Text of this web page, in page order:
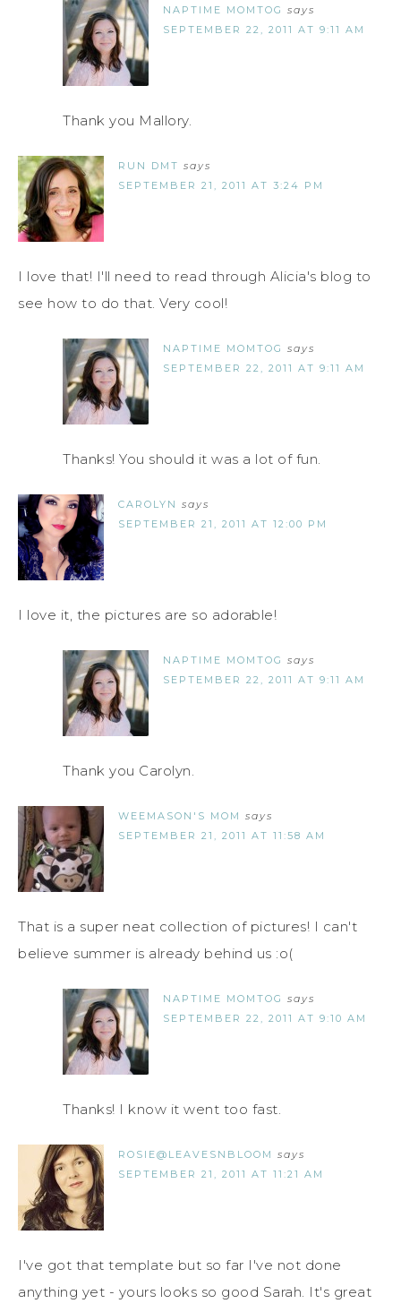
NAPTIME MOMTOG says
SEPTEMBER 22, 2011 AT 9:11 AM
Thank you Mallory.
RUN DMT says
SEPTEMBER 21, 2011 AT 3:24 PM
I love that! I'll need to read through Alicia's blog to
see how to do that. Very cool!
NAPTIME MOMTOG says
SEPTEMBER 22, 2011 AT 9:11 AM
Thanks! You should it was a lot of fun.
CAROLYN says
SEPTEMBER 21, 2011 AT 12:00 PM
I love it, the pictures are so adorable!
NAPTIME MOMTOG says
SEPTEMBER 22, 2011 AT 9:11 AM
Thank you Carolyn.
WEEMASON'S MOM says
SEPTEMBER 21, 2011 AT 11:58 AM
That is a super neat collection of pictures! I can't
believe summer is already behind us :o(
NAPTIME MOMTOG says
SEPTEMBER 22, 2011 AT 9:10 AM
Thanks! I know it went too fast.
ROSIE@LEAVESNBLOOM says
SEPTEMBER 21, 2011 AT 11:21 AM
I've got that template but so far I've not done
anything yet - yours looks so good Sarah. It's great